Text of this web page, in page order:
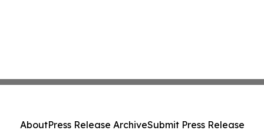
AboutPress Release ArchiveSubmit Press Release